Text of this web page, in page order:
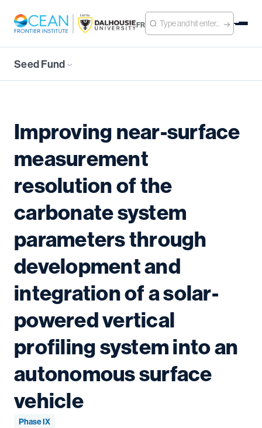
FR
Seed Fund
Improving near-surface
measurement
resolution of the
carbonate system
parameters through
development and
integration of a solar-
powered vertical
profiling system into an
autonomous surface
vehicle
Phase IX